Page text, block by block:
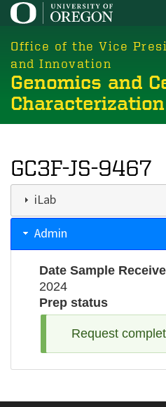
Skip
main
content
Office of the Vice
and Innovation
Genomics and
GC3F-JS-9467
iLab
Admin
Date Sample
2024
Prep status
Request